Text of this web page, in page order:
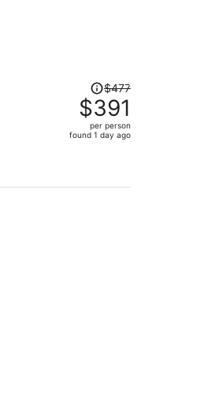
price
$477
$391
per person
found 1 day ago